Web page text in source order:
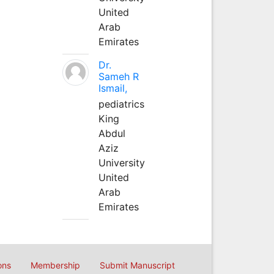
United
Arab
Emirates
Dr.
Sameh R
Ismail,
pediatrics
King
Abdul
Aziz
University
United
Arab
Emirates
Membership Submit Manuscript